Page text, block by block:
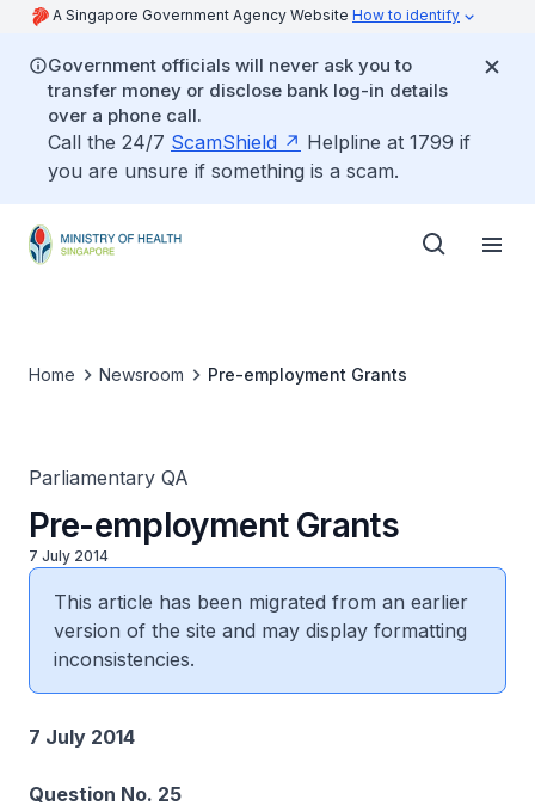
A Singapore Government Agency Website How to identify
Government officials will never ask you to
transfer money or disclose bank log-in details
over a phone call.
Call the 24/7 ScamShield
Helpline at 1799 if
you are unsure if something is a scam.
Home Newsroom Pre-employment Grants
Parliamentary QA
Pre-employment Grants
7 July 2014
This article has been migrated from an earlier
version of the site and may display formatting
inconsistencies.
7 July 2014
Question No. 25